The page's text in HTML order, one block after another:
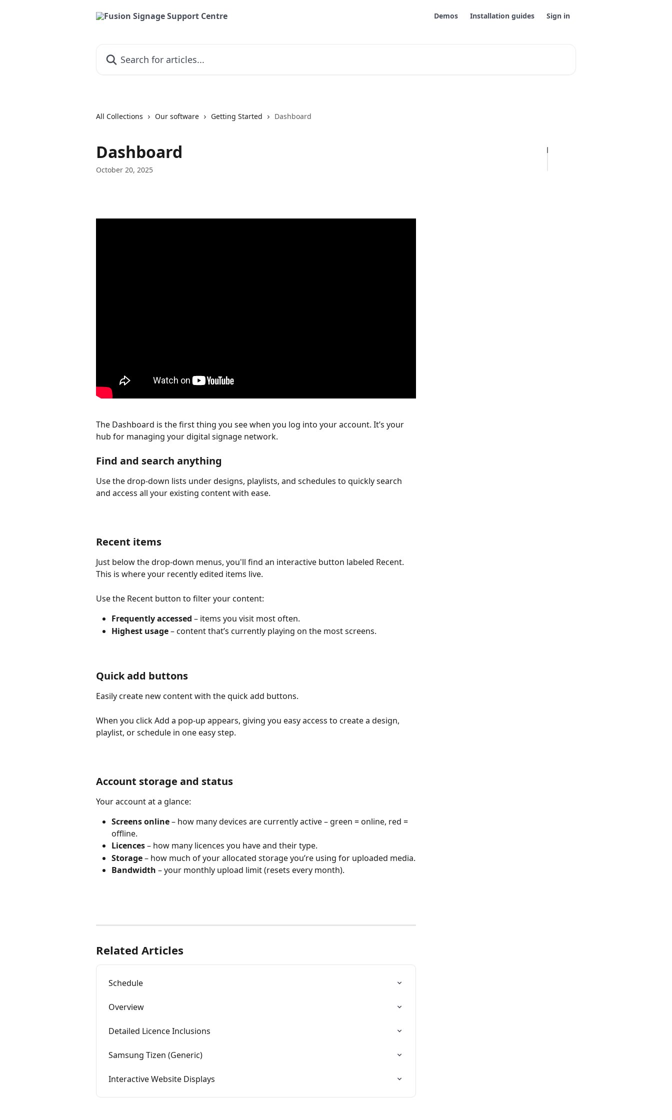
Demos Installation guides Sign in
All Collections Our software Getting Started Dashboard
Dashboard
October 20, 2025
The Dashboard is the first thing you see when you log into your account. It’s your
hub for managing your digital signage network.
Find and search anything
Use the drop-down lists under designs, playlists, and schedules to quickly search
and access all your existing content with ease.
Recent items
Just below the drop-down menus, you'll find an interactive button labeled Recent.
This is where your recently edited items live.
Use the Recent button to filter your content:
Frequently accessed – items you visit most often.
Highest usage – content that’s currently playing on the most screens.
Quick add buttons
Easily create new content with the quick add buttons.
When you click Add a pop-up appears, giving you easy access to create a design,
playlist, or schedule in one easy step.
Account storage and status
Your account at a glance:
Screens online – how many devices are currently active – green = online, red =
offline.
Licences – how many licences you have and their type.
Storage – how much of your allocated storage you’re using for uploaded media.
Bandwidth – your monthly upload limit (resets every month).
Related Articles
Schedule
Overview
Detailed Licence Inclusions
Samsung Tizen (Generic)
Interactive Website Displays